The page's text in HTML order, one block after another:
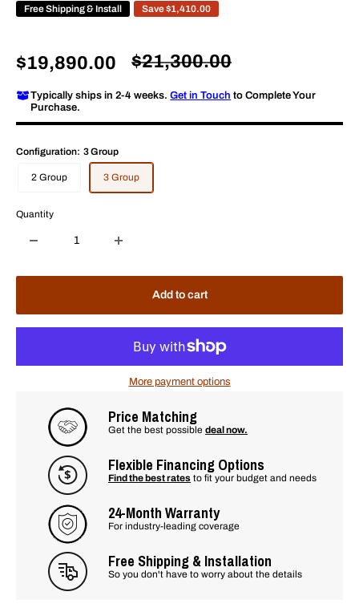
Free Shipping & Install Save$1,410.00
Sale
$19,890.00
Regular
$21,300.00
Typically ships in 2-4 weeks.Get in Touch to Complete Your
Purchase.
Configuration: 3 Group
2 Group 3 Group
Quantity
Add to cart
More payment options
Price Matching
Get the best possible deal now.
Flexible Financing Options
Find the best rates to fit your budget and needs
24-Month Warranty
For industry-leading coverage
Free Shipping & Installation
So you don't have to worry about the details